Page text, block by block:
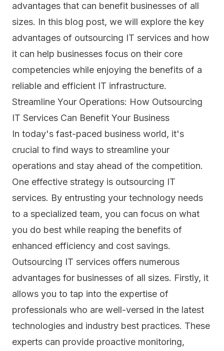
advantages that can benefit businesses of all
sizes. In this blog post, we will explore the key
advantages of outsourcing IT services and how
it can help businesses focus on their core
competencies while enjoying the benefits of a
reliable and efficient IT infrastructure.
Streamline Your Operations: How Outsourcing
IT Services Can Benefit Your Business
In today's fast-paced business world, it's
crucial to find ways to streamline your
operations and stay ahead of the competition.
One effective strategy is outsourcing IT
services. By entrusting your technology needs
to a specialized team, you can focus on what
you do best while reaping the benefits of
enhanced efficiency and cost savings.
Outsourcing IT services offers numerous
advantages for businesses of all sizes. Firstly, it
allows you to tap into the expertise of
professionals who are well-versed in the latest
technologies and industry best practices. These
experts can provide proactive monitoring,